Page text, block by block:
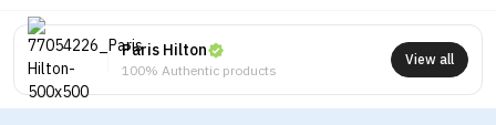
Paris Hilton
100% Authentic products
View all